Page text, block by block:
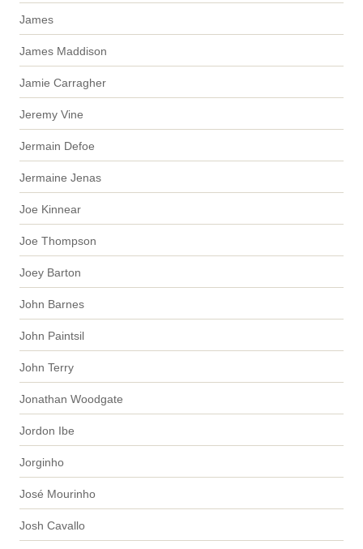
James
James Maddison
Jamie Carragher
Jeremy Vine
Jermain Defoe
Jermaine Jenas
Joe Kinnear
Joe Thompson
Joey Barton
John Barnes
John Paintsil
John Terry
Jonathan Woodgate
Jordon Ibe
Jorginho
José Mourinho
Josh Cavallo